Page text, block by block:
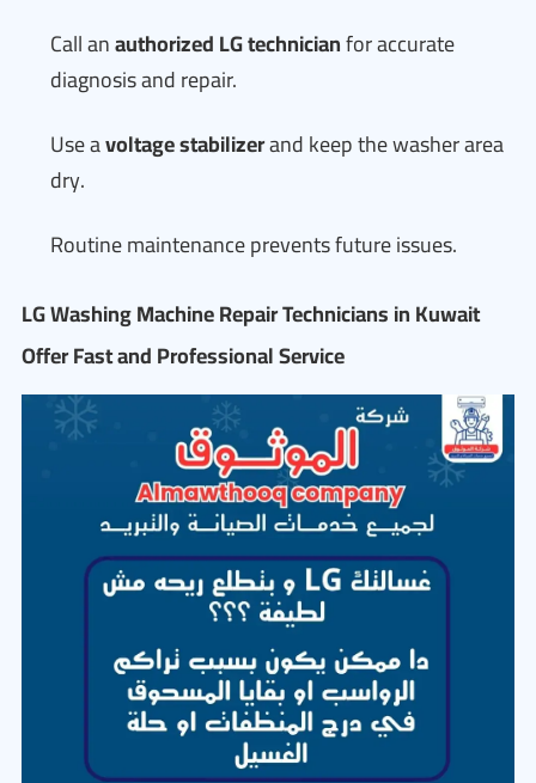
Call anauthorized LG technicianfor accurate
diagnosis and repair.
Use avoltage stabilizerand keep the washer area
dry.
Routine maintenance prevents future issues.
LG Washing Machine Repair Technicians in Kuwait
Offer Fast and Professional Service